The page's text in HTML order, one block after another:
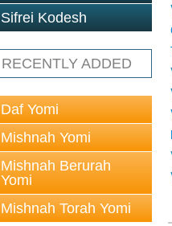
Sifrei Kodesh
RECENTLY ADDED
Daf Yomi
Mishnah Yomi
Mishnah Berurah
Yomi
Mishnah Torah Yomi